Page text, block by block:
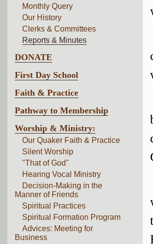
Monthly Query
Our History
Clerks & Committees
Reports & Minutes
DONATE
First Day School
Faith & Practice
Pathway to Membership
Worship & Ministry:
Our Quaker Faith & Practice
Silent Worship
"That of God"
Hearing Vocal Ministry
Decision-Making in the
Manner of Friends
Spiritual Practices
Spiritual Formation Program
Advices: Meeting for
Business